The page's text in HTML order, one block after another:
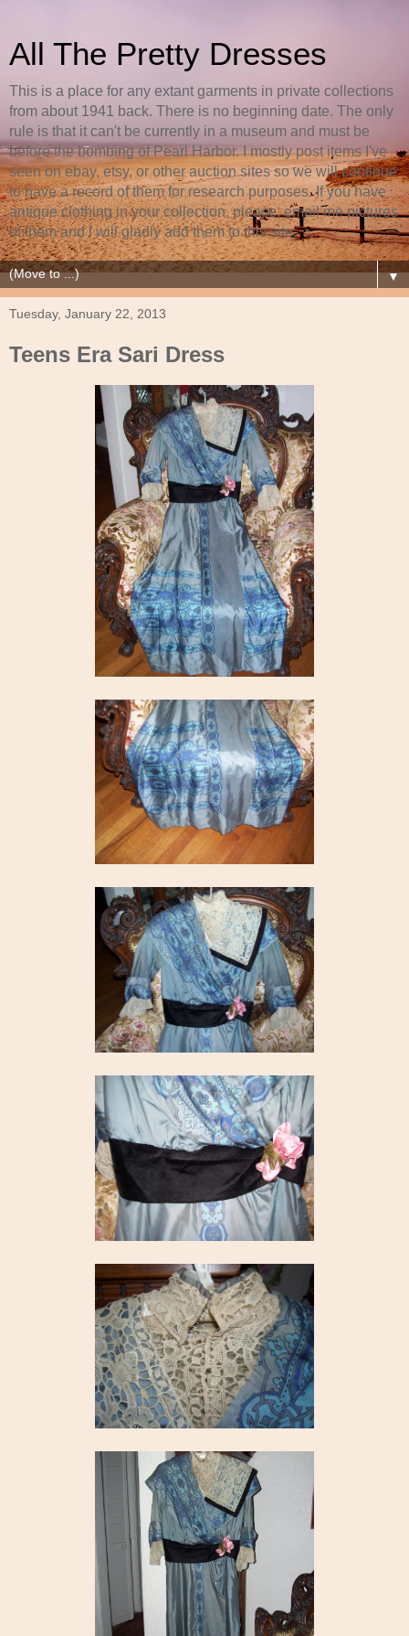
All The Pretty Dresses
This is a place for any extant garments in private collections
from about 1941 back. There is no beginning date. The only
rule is that it can't be currently in a museum and must be
before the bombing of Pearl Harbor. I mostly post items I've
seen on ebay, etsy, or other auction sites so we will continue
to have a record of them for research purposes. If you have
antique clothing in your collection, please, email me pictures
of them and I will gladly add them to this site.
▼
Tuesday, January 22, 2013
Teens Era Sari Dress